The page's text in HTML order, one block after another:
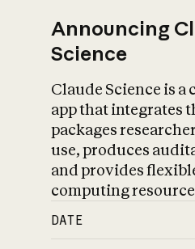
Announcing
Science
Claude Science is a
app that integrates
packages
use, produces
and provides
computing
DATE